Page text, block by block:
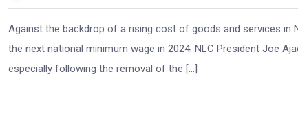
Against the backdrop of a rising cost of goods and services in
the next national minimum wage in 2024. NLC President Joe
especially following the removal of the […]